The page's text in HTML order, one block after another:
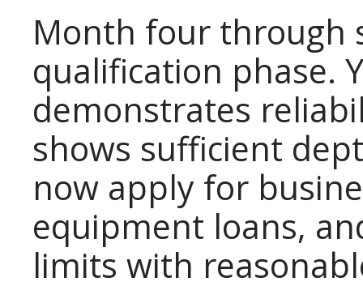
Month four through
qualification phase.
demonstrates
shows sufficient
now apply for
equipment loans,
limits with